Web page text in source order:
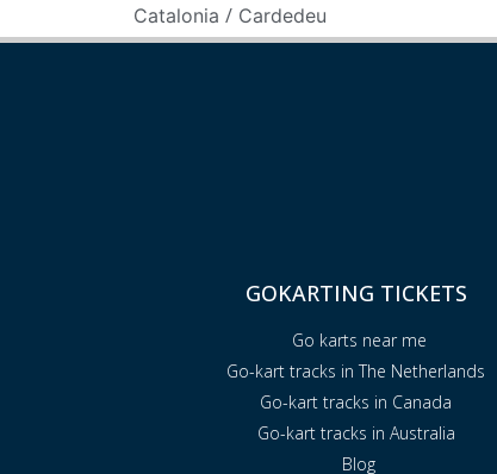
Catalonia / Cardedeu
GOKARTING TICKETS
Go karts near me
Go-kart tracks in The Netherlands
Go-kart tracks in Canada
Go-kart tracks in Australia
Blog